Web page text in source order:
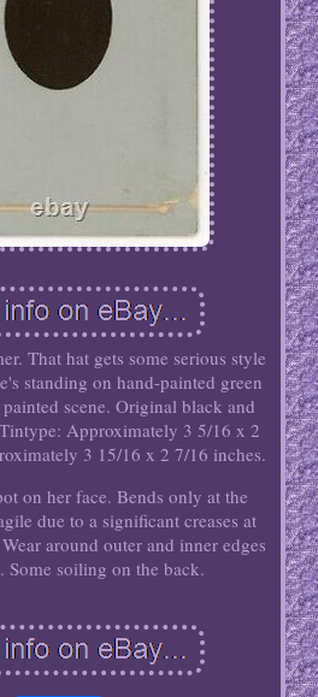
That hat gets some serious style
standing on hand-painted green
scene. Original black and
Approximately 3 5/16 x 2
3 15/16 x 2 7/16 inches.
on her face. Bends only at the
due to a significant creases at
around outer and inner edges
Some soiling on the back.